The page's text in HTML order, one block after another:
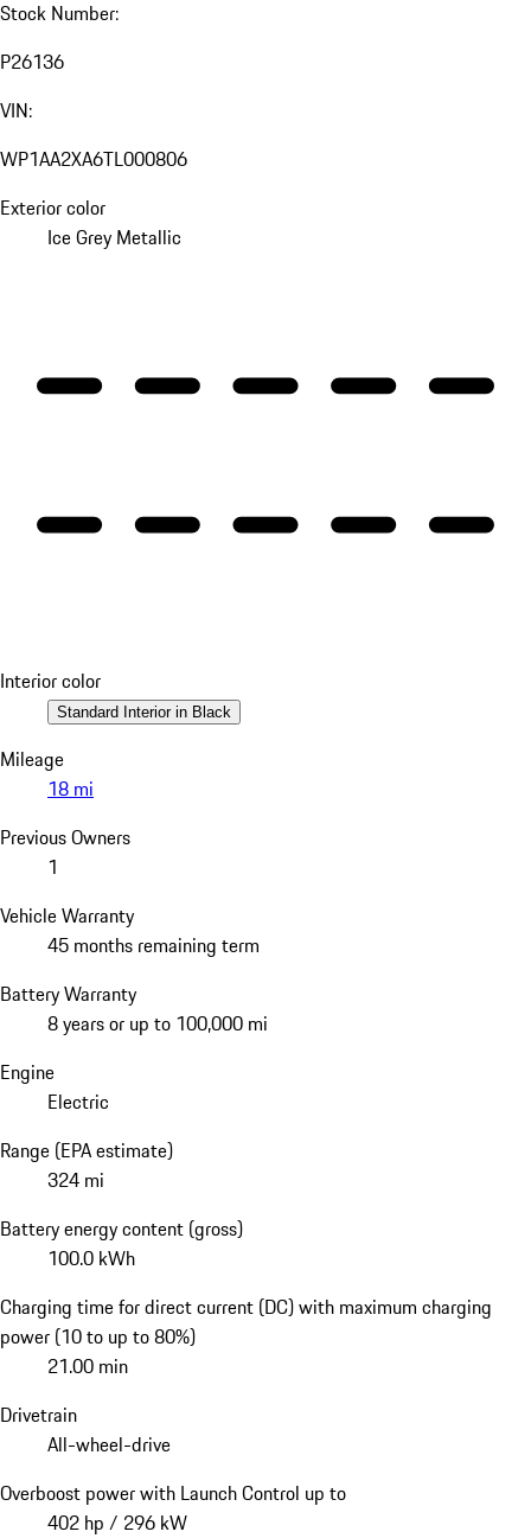
Stock Number:
P26136
VIN:
WP1AA2XA6TL000806
Exterior color
Ice Grey Metallic
Interior color
Standard Interior in Black
Mileage
18 mi
Previous Owners
1
Vehicle Warranty
45 months remaining term
Battery Warranty
8 years or up to 100,000 mi
Engine
Electric
Range (EPA estimate)
324 mi
Battery energy content (gross)
100.0 kWh
Charging time for direct current (DC) with maximum charging
power (10 to up to 80%)
21.00 min
Drivetrain
All-wheel-drive
Overboost power with Launch Control up to
402 hp / 296 kW